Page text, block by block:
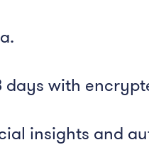
with
insights and